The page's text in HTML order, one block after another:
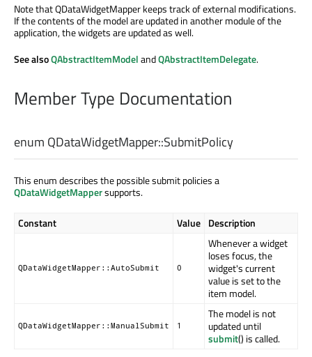
Note that QDataWidgetMapper keeps track of external modifications.
If the contents of the model are updated in another module of the
application, the widgets are updated as well.
See alsoQAbstractItemModelandQAbstractItemDelegate.
Member Type Documentation
enum QDataWidgetMapper::SubmitPolicy
This enum describes the possible submit policies a
QDataWidgetMappersupports.
Constant Value Description
QDataWidgetMapper::AutoSubmit 0
Whenever a widget
loses focus, the
widget's current
value is set to the
item model.
QDataWidgetMapper::ManualSubmit 1
The model is not
updated until
submit() is called.